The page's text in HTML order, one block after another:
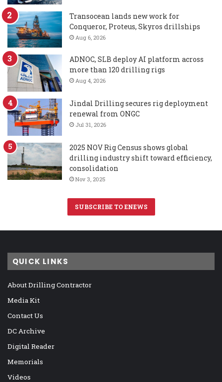
Transocean lands new work for
Conqueror, Proteus, Skyros drillships
Aug 6, 2026
ADNOC, SLB deploy AI platform across
more than 120 drilling rigs
Aug 4, 2026
Jindal Drilling secures rig deployment
renewal from ONGC
Jul 31, 2026
2025 NOV Rig Census shows global
drilling industry shift toward efficiency,
consolidation
Nov 3, 2025
SUBSCRIBE TO ENEWS
QUICK LINKS
About Drilling Contractor
Media Kit
Contact Us
DC Archive
Digital Reader
Memorials
Videos